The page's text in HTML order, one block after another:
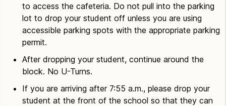
to access the cafeteria. Do not pull into the parking
lot to drop your student off unless you are using
accessible parking spots with the appropriate parking
permit.
After dropping your student, continue around the
block. No U-Turns.
If you are arriving after 7:55 a.m., please drop your
student at the front of the school so that they can